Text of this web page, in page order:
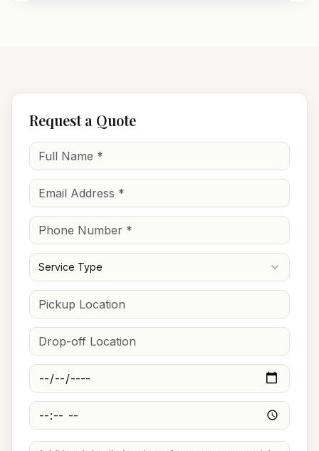
Request a Quote
Service Type